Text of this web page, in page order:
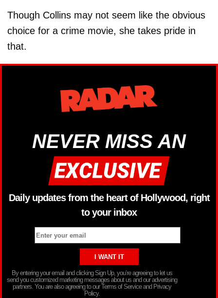
Though Collins may not seem like the obvious
choice for a crime movie, she takes pride in
that.
NEVER MISS AN
Daily updates from the heart of Hollywood, right
to your inbox
By entering your email and clicking Sign Up, you’re agreeing to let us
send you customized marketing messages about us and our advertising
partners. You are also agreeing to our Terms of Service and Privacy
Policy.